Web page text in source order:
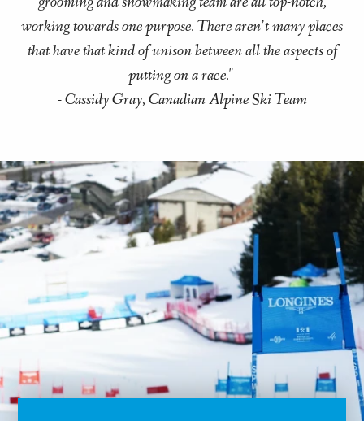
working towards one purpose. There aren’t many places
that have that kind of unison between all the aspects of
putting on a race."
- Cassidy Gray, Canadian Alpine Ski Team